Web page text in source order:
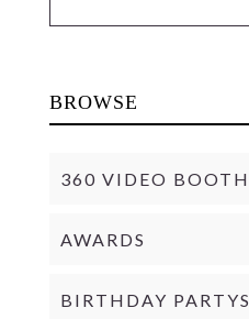
BROWSE
360 VIDEO BOOTH
AWARDS
BIRTHDAY PARTYS